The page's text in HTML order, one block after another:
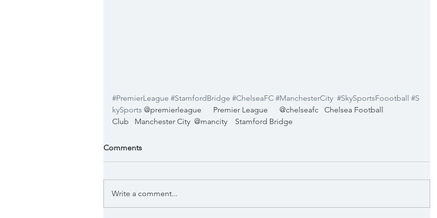
#PremierLeague #StamfordBridge #ChelseaFC #ManchesterCity #SkySportsFoootball #S
kySports @premierleague Premier League @chelseafc
Chelsea Football
Club
Manchester City @mancity Stamford Bridge
Comments
Write a comment...